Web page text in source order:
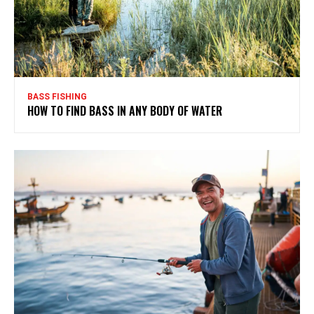
BASS FISHING
HOW TO FIND BASS IN ANY BODY OF WATER